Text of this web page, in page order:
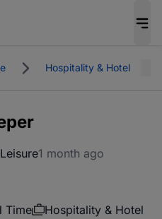
Hospitality & Hotel
1 month ago
Time
Hospitality & Hotel